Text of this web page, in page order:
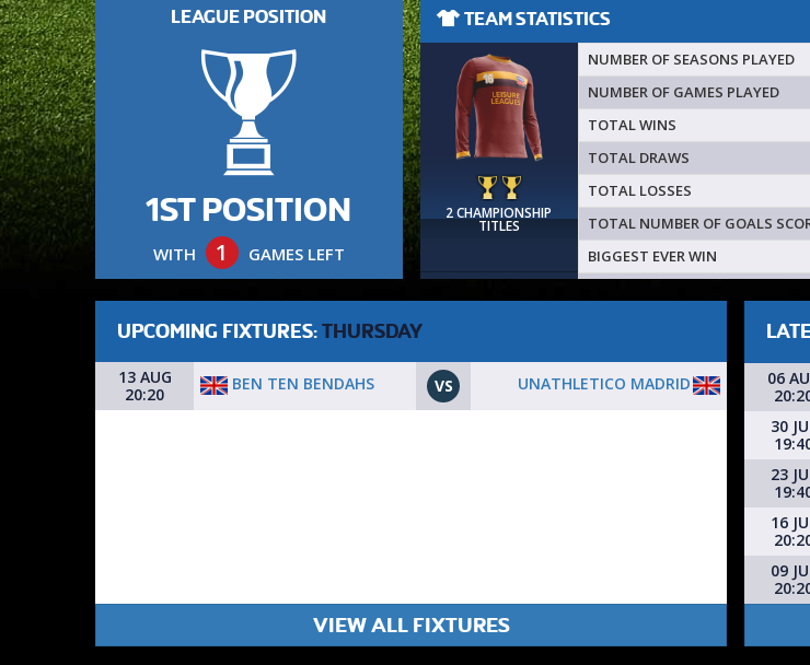
LEAGUE POSITION
1ST POSITION
WITH 1 GAMES LEFT
TEAM STATISTICS
2 CHAMPIONSHIP
TITLES
NUMBER OF SEASONS PLAYED
NUMBER OF GAMES PLAYED
TOTAL WINS
TOTAL DRAWS
TOTAL LOSSES
TOTAL NUMBER OF GOALS
BIGGEST EVER WIN
UPCOMING FIXTURES: THURSDAY
13 AUG
20:20
BEN TEN BENDAHS VS UNATHLETICO MADRID
VIEW ALL FIXTURES
06
30
23
16
09